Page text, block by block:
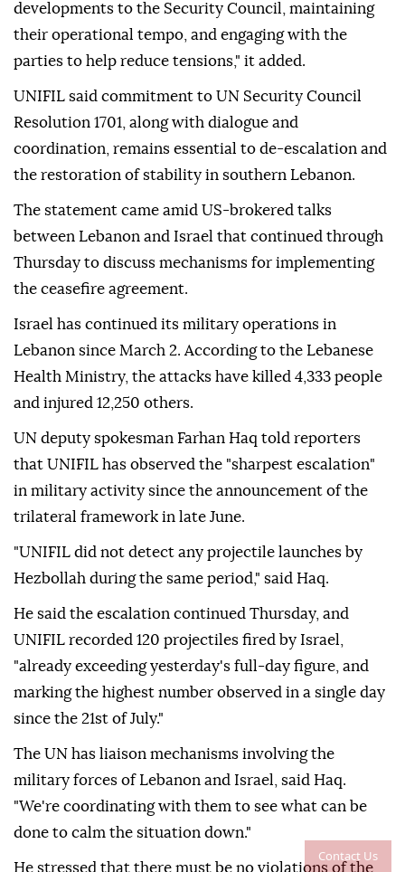
Contact Us
developments to the Security Council, maintaining
their operational tempo, and engaging with the
parties to help reduce tensions," it added.
UNIFIL said commitment to UN Security Council
Resolution 1701, along with dialogue and
coordination, remains essential to de-escalation and
the restoration of stability in southern Lebanon.
The statement came amid US-brokered talks
between Lebanon and Israel that continued through
Thursday to discuss mechanisms for implementing
the ceasefire agreement.
Israel has continued its military operations in
Lebanon since March 2. According to the Lebanese
Health Ministry, the attacks have killed 4,333 people
and injured 12,250 others.
UN deputy spokesman Farhan Haq told reporters
that UNIFIL has observed the "sharpest escalation"
in military activity since the announcement of the
trilateral framework in late June.
"UNIFIL did not detect any projectile launches by
Hezbollah during the same period," said Haq.
He said the escalation continued Thursday, and
UNIFIL recorded 120 projectiles fired by Israel,
"already exceeding yesterday's full-day figure, and
marking the highest number observed in a single day
since the 21st of July."
The UN has liaison mechanisms involving the
military forces of Lebanon and Israel, said Haq.
"We're coordinating with them to see what can be
done to calm the situation down."
He stressed that there must be no violations of the